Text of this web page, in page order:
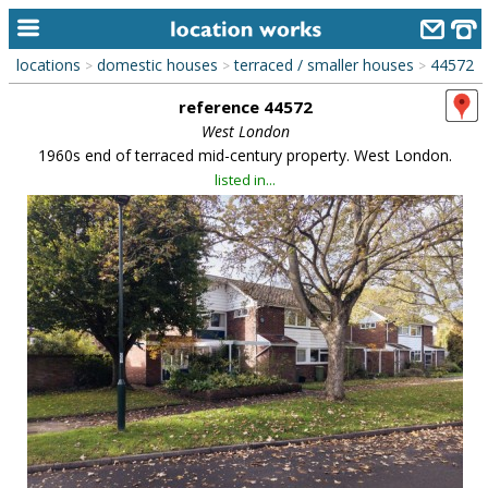
home
categories
library
new locations
contact us
meet the team
clients & credits
links
locations > domestic houses > terraced / smaller houses > 44572
reference 44572
West London
1960s end of terraced mid-century property. West London.
listed in...